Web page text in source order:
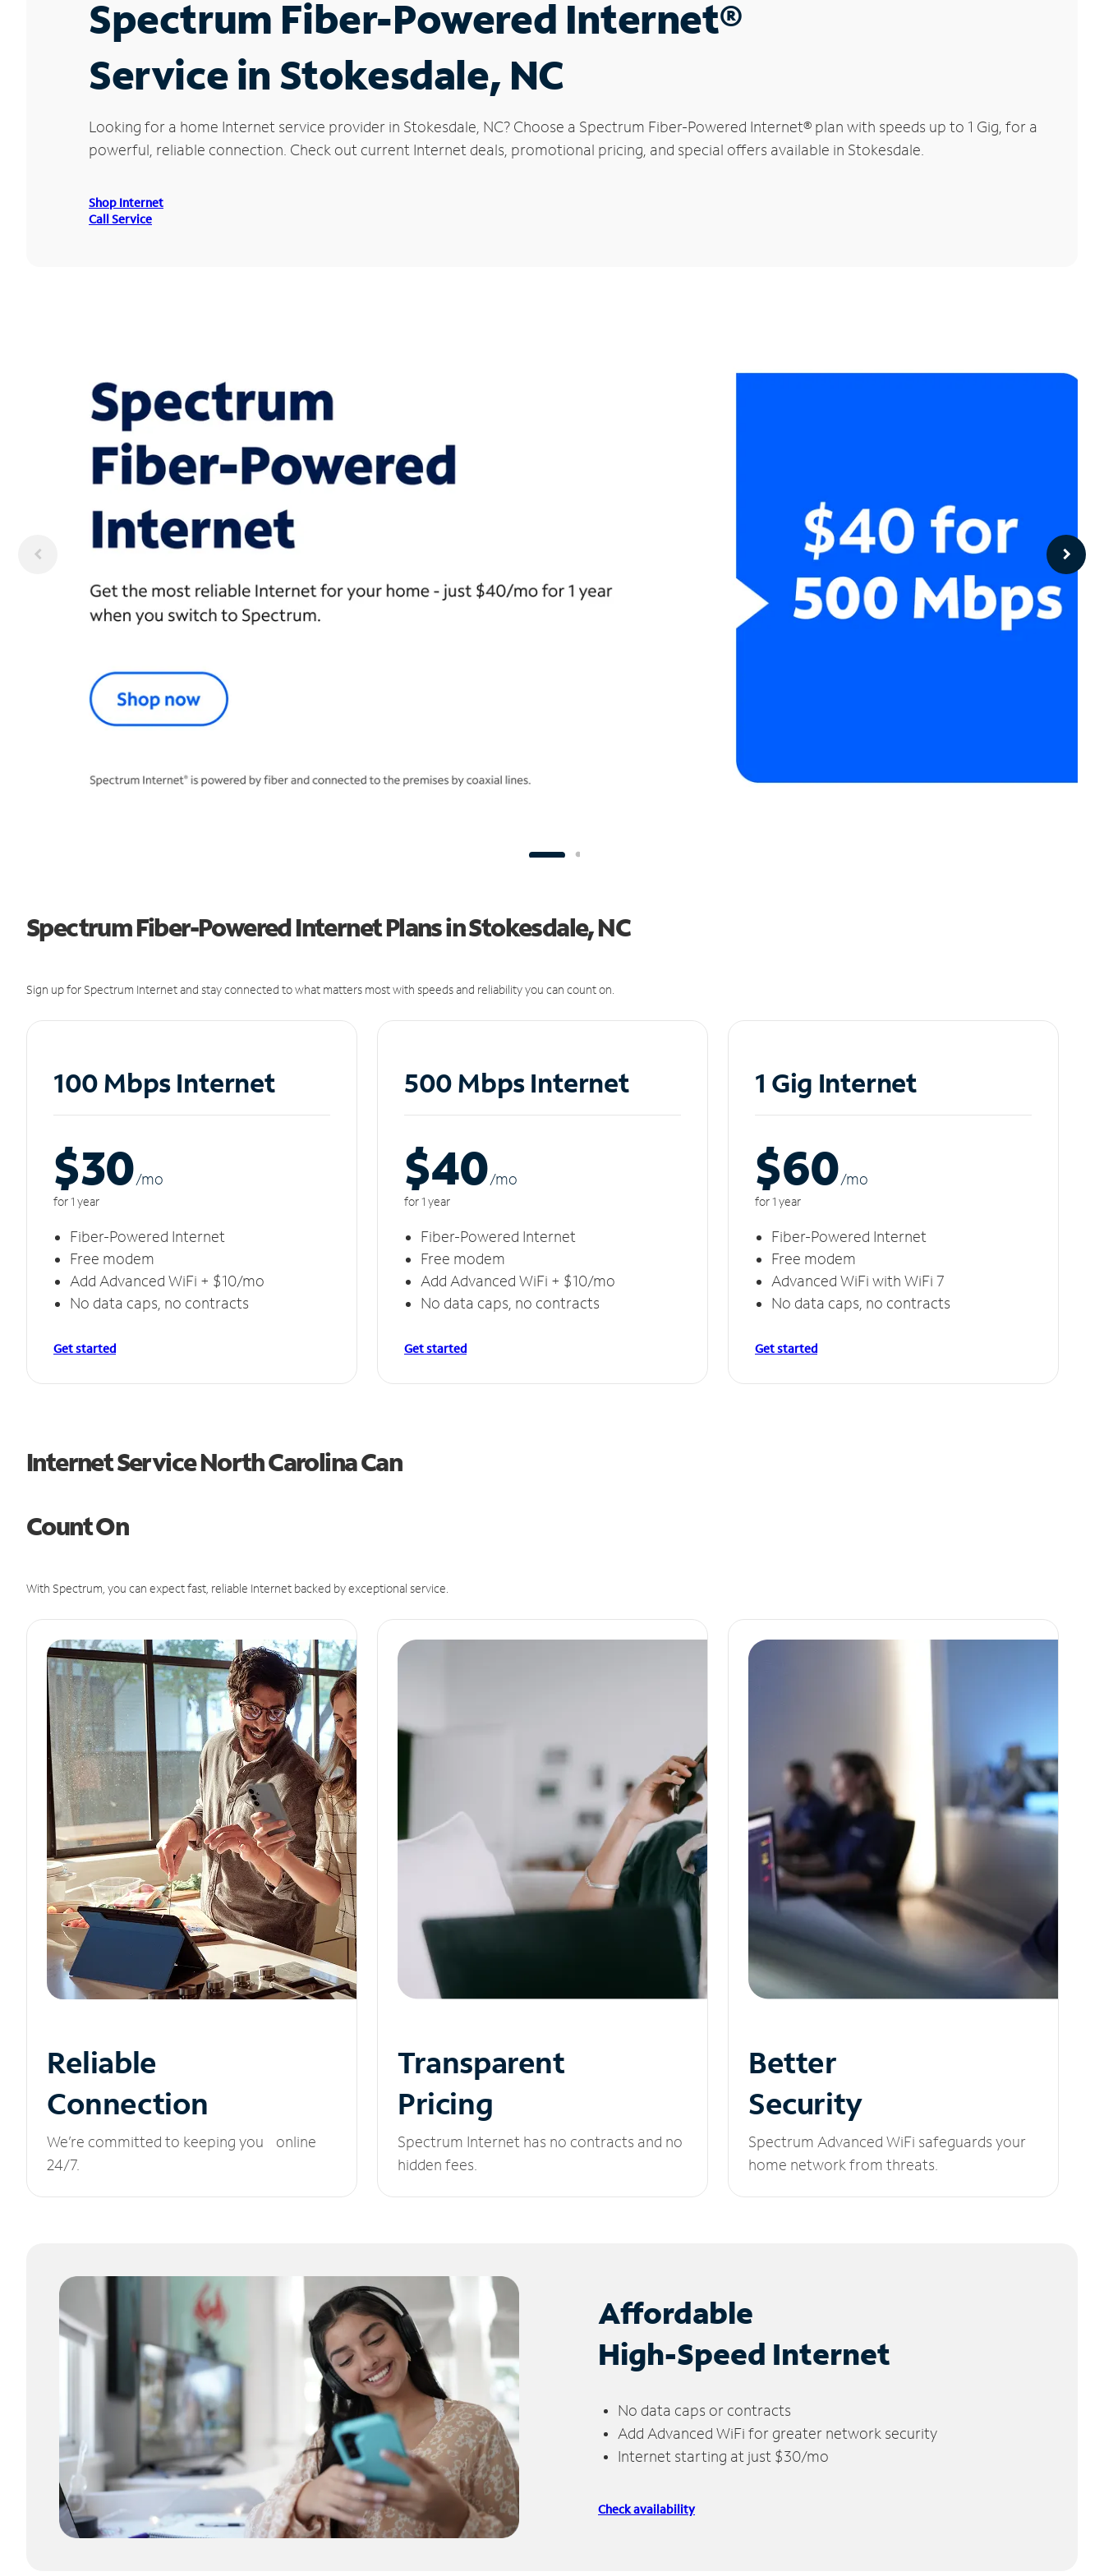
Spectrum Fiber-Powered Internet®
Service in Stokesdale, NC
Looking for a home Internet service provider in Stokesdale, NC? Choose a Spectrum Fiber-Powered Internet® plan with speeds up to 1 Gig, for a
powerful, reliable connection. Check out current Internet deals, promotional pricing, and special offers available in Stokesdale.
Shop Internet
Call Service
Spectrum Fiber-Powered Internet Plans in Stokesdale, NC
Sign up for Spectrum Internet and stay connected to what matters most with speeds and reliability you can count on.
100 Mbps Internet
$30/mo
for 1 year
Fiber-Powered Internet
Free modem
Add Advanced WiFi + $10/mo
No data caps, no contracts
Get started
500 Mbps Internet
$40/mo
for 1 year
Fiber-Powered Internet
Free modem
Add Advanced WiFi + $10/mo
No data caps, no contracts
Get started
1 Gig Internet
$60/mo
for 1 year
Fiber-Powered Internet
Free modem
Advanced WiFi with WiFi 7
No data caps, no contracts
Get started
Internet Service North Carolina Can
Count On
With Spectrum, you can expect fast, reliable Internet backed by exceptional service.
Reliable
Connection
We’re committed to keeping you online
24/7.
Transparent
Pricing
Spectrum Internet has no contracts and no
hidden fees.
Better
Security
Spectrum Advanced WiFi safeguards your
home network from threats.
Affordable
High-Speed Internet
No data caps or contracts
Add Advanced WiFi for greater network security
Internet starting at just $30/mo
Check availability